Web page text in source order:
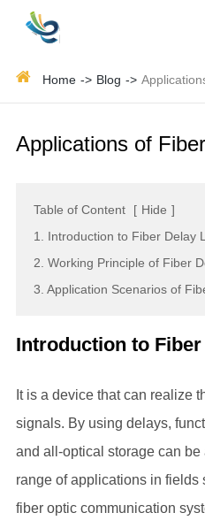
Home Blog
Applications of
Table of Content [ Hide ]
1. Introduction to Fiber Delay
2. Working Principle of Fiber
3. Application Scenarios of
Introduction to
It is a device that can realize
signals. By using delays,
and all-optical storage can
range of applications in fields
fiber optic communication